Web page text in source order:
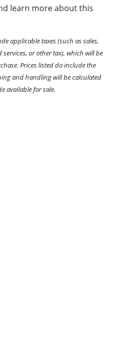
learn more about this
applicable taxes (such as sales,
or other tax), which will be
Prices listed do include the
and handling will be calculated
available for sale.